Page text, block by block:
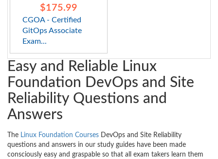
$175.99
CGOA - Certified
GitOps Associate
Exam...
Easy and Reliable Linux
Foundation DevOps and Site
Reliability Questions and
Answers
The Linux Foundation Courses DevOps and Site Reliability
questions and answers in our study guides have been made
consciously easy and graspable so that all exam takers learn them